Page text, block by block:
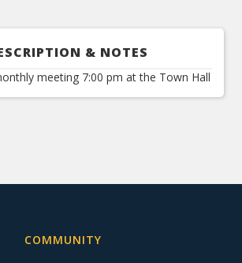
& NOTES
meeting 7:00 pm at the Town Hall
COMMUNITY